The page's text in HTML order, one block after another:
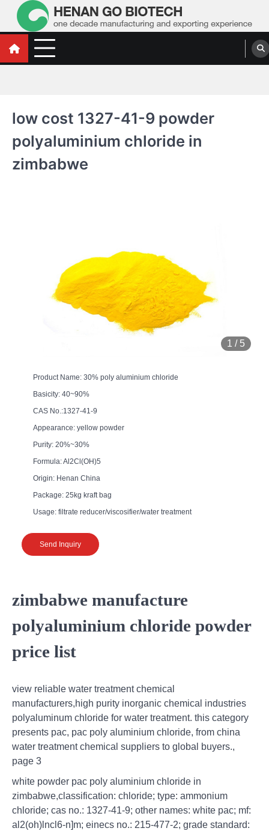
contentWater Treatment Polyacrylamide, Poly
Aluminium Chloride Manufacturers,
Water Treatment Polyacrylamide, Poly Aluminium Chloride Manufacturers,
low cost 1327-41-9 powder
polyaluminium chloride in
zimbabwe
1 / 5
Product Name: 30% poly aluminium chloride
Basicity: 40~90%
CAS No.:1327-41-9
Appearance: yellow powder
Purity: 20%~30%
Formula: Al2Cl(OH)5
Origin: Henan China
Package: 25kg kraft bag
Usage: filtrate reducer/viscosifier/water treatment
Send Inquiry
zimbabwe manufacture
polyaluminium chloride powder
price list
view reliable water treatment chemical
manufacturers,high purity inorganic chemical industries
polyaluminum chloride for water treatment. this category
presents pac, pac poly aluminium chloride, from china
water treatment chemical suppliers to global buyers.,
page 3
white powder pac poly aluminium chloride in
zimbabwe,classification: chloride; type: ammonium
chloride; cas no.: 1327-41-9; other names: white pac; mf:
al2(oh)lncl6-n]m; einecs no.: 215-477-2; grade standard: